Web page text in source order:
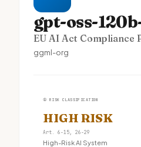
gpt-oss-
EU AI Act Compliance
ggml-org
① RISK CLASSIFICATION
HIGH RISK
Art. 6-15, 26-29
High-Risk AI System